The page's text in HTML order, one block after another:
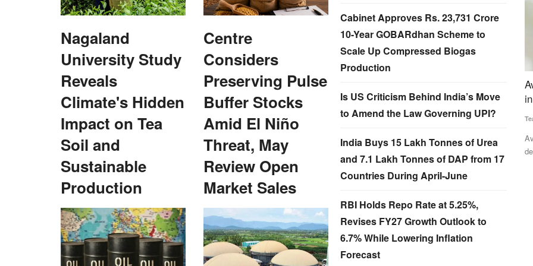
Nagaland
University Study
Reveals
Climate's Hidden
Impact on Tea
Soil and
Sustainable
Production
Centre
Considers
Preserving Pulse
Buffer Stocks
Amid El Niño
Threat, May
Review Open
Market Sales
Cabinet Approves Rs. 23,731 Crore
10-Year GOBARdhan Scheme to
Scale Up Compressed Biogas
Production
Is US Criticism Behind India’s Move
to Amend the Law Governing UPI?
India Buys 15 Lakh Tonnes of Urea
and 7.1 Lakh Tonnes of DAP from 17
Countries During April-June
RBI Holds Repo Rate at 5.25%,
Revises FY27 Growth Outlook to
6.7% While Lowering Inflation
Forecast
Processing
India's Farm
food producers, India
Inaugural NEDAC–Rural Voice award for BS
Redhu
Team RuralVoice
Baljit Singh Redhu was one of the four NEDAC-Rural Voice
awardees for 2021. Kailash...
Avaana Capital Leads Rs 32 Crore Investment
in GreenGrahi
Team RuralVoice Apr 24, 2025
Avaana Capital, a venture capital fund focused on backing
deep-tech and frontier...